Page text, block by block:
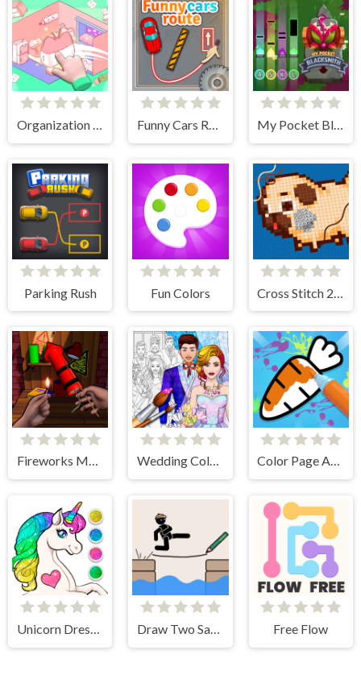
Organization Princess Funny Cars Route My Pocket Blacksmith
Parking Rush Fun Colors
Fireworks Maker Simulator Bang Wedding Coloring Dress Up Game Color Page ASMR
Unicorn Dress Up Coloring Book Draw Two Save Save the man Free Flow